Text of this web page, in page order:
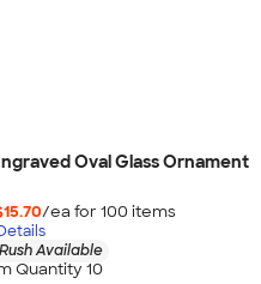
Oval Glass Ornament
/ea for 100 items
Available
Quantity 10